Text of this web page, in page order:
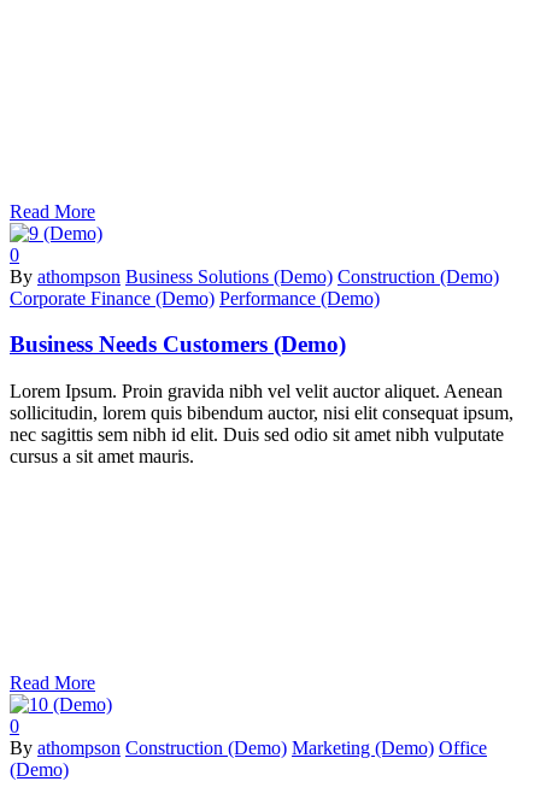
Read More
0
By athompson Business Solutions (Demo) Construction (Demo)
Corporate Finance (Demo) Performance (Demo)
Business Needs Customers (Demo)
Lorem Ipsum. Proin gravida nibh vel velit auctor aliquet. Aenean
sollicitudin, lorem quis bibendum auctor, nisi elit consequat ipsum,
nec sagittis sem nibh id elit. Duis sed odio sit amet nibh vulputate
cursus a sit amet mauris.
Read More
0
By athompson Construction (Demo) Marketing (Demo) Office
(Demo)